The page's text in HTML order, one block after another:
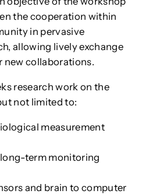
the cooperation within
in pervasive
allowing lively exchange
new collaborations.
research work on the
not limited to:
measurement
term monitoring
and brain to computer